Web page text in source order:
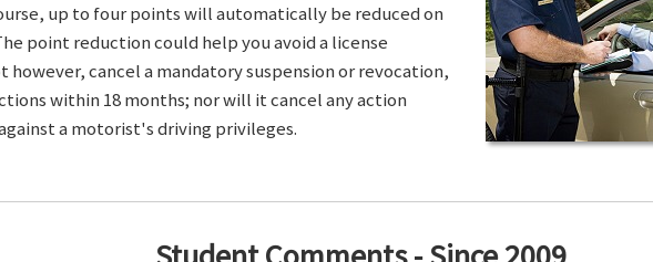
up to four points will automatically be reduced on
point reduction could help you avoid a license
however, cancel a mandatory suspension or revocation,
within 18 months; nor will it cancel any action
a motorist's driving privileges.